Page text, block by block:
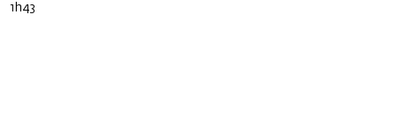
1h43